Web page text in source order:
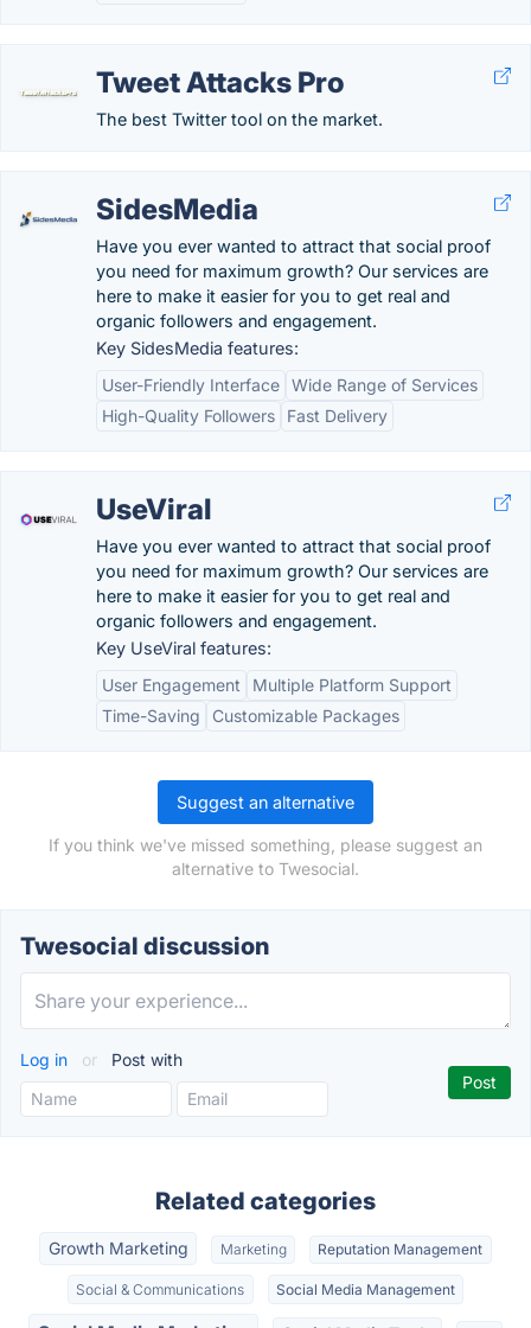
Tweet Attacks Pro
The best Twitter tool on the market.
SidesMedia
Have you ever wanted to attract that social proof
you need for maximum growth? Our services are
here to make it easier for you to get real and
organic followers and engagement.
Key SidesMedia features:
User-Friendly Interface Wide Range of Services
High-Quality Followers
Fast Delivery
UseViral
Have you ever wanted to attract that social proof
you need for maximum growth? Our services are
here to make it easier for you to get real and
organic followers and engagement.
Key UseViral features:
User Engagement
Multiple Platform Support
Time-Saving
Customizable Packages
Suggest an alternative
If you think we've missed something, please suggest an
alternative to Twesocial.
Twesocial discussion
Log in or Post with
Related categories
Growth Marketing Marketing Reputation Management
Social & Communications Social Media Management